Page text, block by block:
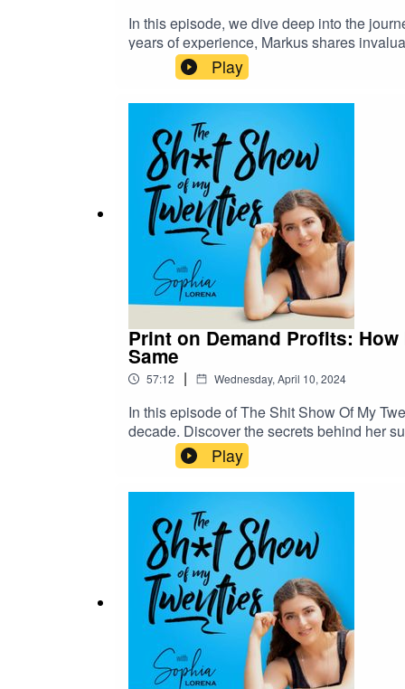
In this episode, we dive deep into the
years of experience, Markus shares
impacting the lives of over 10 million
leader in the industry, Markus advises
PBS, Fox News, Apple TV, and CNN.
financial literacy.With an online following
venture, playabiggergame.com, he aims
fulfillment beyond mere career success,
and learn how to unlock your own path to
Play
Print on Demand Profits:
Same
57:12 | Wednesday, April 10, 2024
In this episode of The Shit Show Of My
decade. Discover the secrets behind her
journey to dominating the platform to her
we uncover the keys to building an Etsy
Play